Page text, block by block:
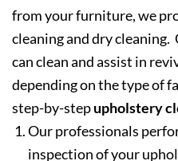
from your furniture, we
cleaning and dry
can clean and assist in
depending on the type of
step-by-stepupholstery
Our professionals
inspection of your